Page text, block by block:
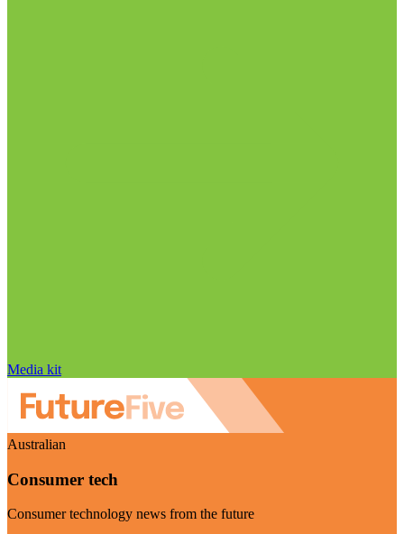
Media kit
Australian
Consumer tech
Consumer technology news from the future